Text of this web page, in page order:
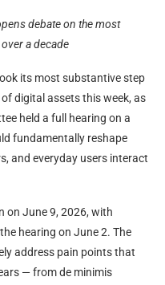
debate on the most
a decade
its most substantive step
digital assets this week, as
held a full hearing on a
fundamentally reshape
and everyday users interact
on June 9, 2026, with
hearing on June 2. The
address pain points that
— from de minimis